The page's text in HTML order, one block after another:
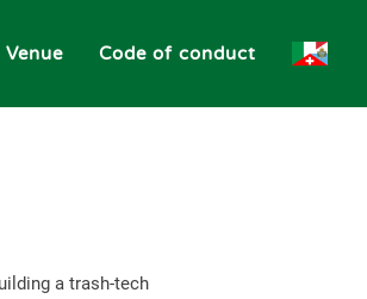
Venue Code of conduct
a trash-tech